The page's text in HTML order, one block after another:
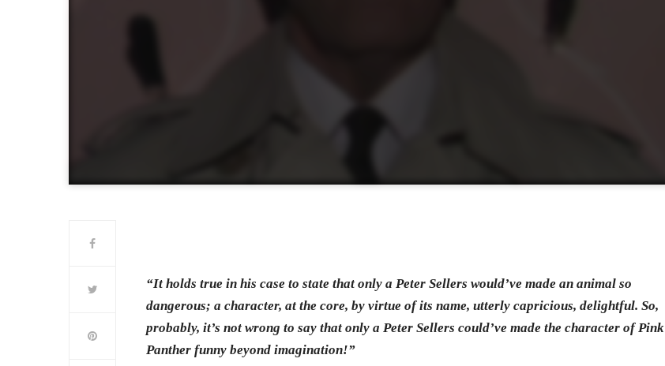
“It holds true in his case to state that only a Peter Sellers would’ve made an animal so
dangerous; a character, at the core, by virtue of its name, utterly capricious, delightful. So,
probably, it’s not wrong to say that only a Peter Sellers could’ve made the character of Pink
Panther funny beyond imagination!”